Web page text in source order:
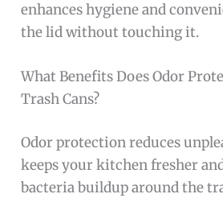
enhances hygiene and
the lid without touching it.
What Benefits Does Odor
Trash Cans?
Odor protection reduces
keeps your kitchen fresher
bacteria buildup around the